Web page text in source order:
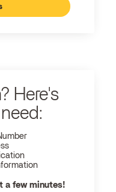
Here's
a few minutes!